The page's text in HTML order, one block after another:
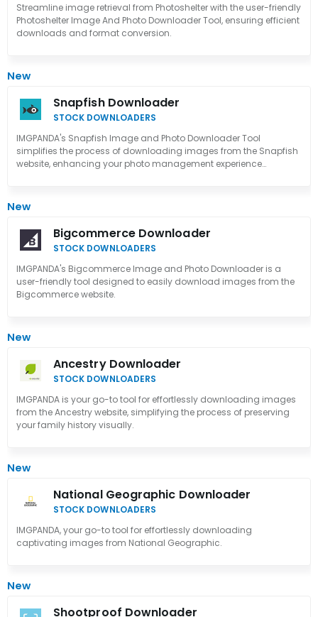
Streamline image retrieval from Photoshelter with the user-friendly
Photoshelter Image And Photo Downloader Tool, ensuring efficient
downloads and format conversion.
New
Snapfish Downloader
STOCK DOWNLOADERS
IMGPANDA's Snapfish Image and Photo Downloader Tool
simplifies the process of downloading images from the Snapfish
website, enhancing your photo management experience
New
Bigcommerce Downloader
STOCK DOWNLOADERS
IMGPANDA's Bigcommerce Image and Photo Downloader is a
user-friendly tool designed to easily download images from the
Bigcommerce website.
New
Ancestry Downloader
STOCK DOWNLOADERS
IMGPANDA is your go-to tool for effortlessly downloading images
from the Ancestry website, simplifying the process of preserving
your family history visually.
New
National Geographic Downloader
STOCK DOWNLOADERS
IMGPANDA, your go-to tool for effortlessly downloading
captivating images from National Geographic.
New
Shootproof Downloader